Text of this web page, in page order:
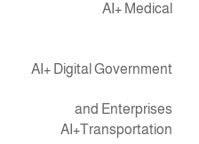
AI+ Medical
AI+ Digital Government
and Enterprises
AI+Transportation